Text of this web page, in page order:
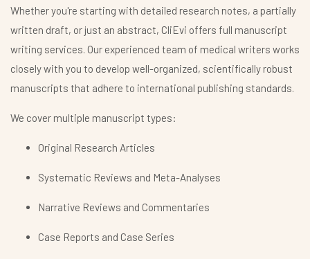
Whether you're starting with detailed research notes, a partially
written draft, or just an abstract, CliEvi offers full manuscript
writing services. Our experienced team of medical writers works
closely with you to develop well-organized, scientifically robust
manuscripts that adhere to international publishing standards.
We cover multiple manuscript types:
Original Research Articles
Systematic Reviews and Meta-Analyses
Narrative Reviews and Commentaries
Case Reports and Case Series